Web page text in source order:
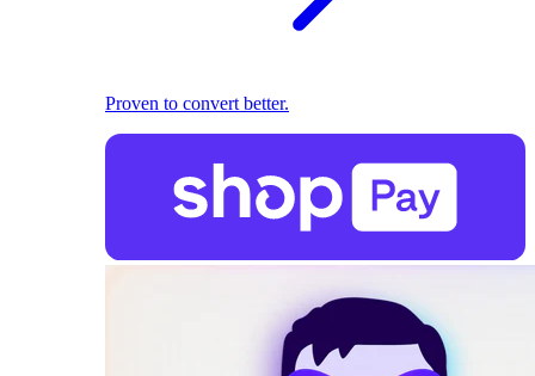
Proven to convert better.